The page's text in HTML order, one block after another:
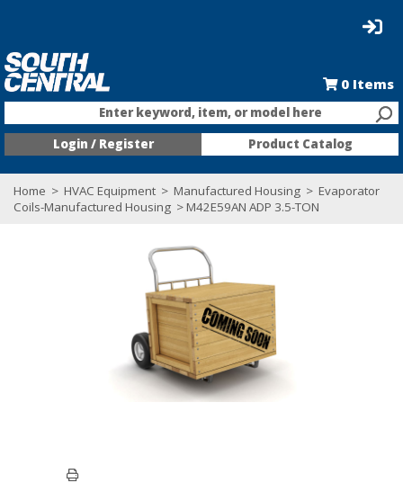
0 Items
Enter keyword, item, or model here
Login / Register
Product Catalog
Home > HVAC Equipment > Manufactured Housing > Evaporator
Coils-Manufactured Housing > M42E59AN ADP 3.5-TON